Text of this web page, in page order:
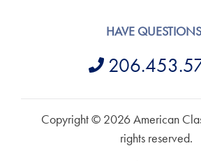
HAVE
Copyright © 2026 American
rights reserved.